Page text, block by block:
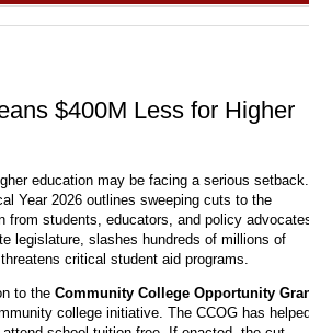
$400M Less for Higher
education may be facing a serious setback.
Year 2026 outlines sweeping cuts to the
from students, educators, and policy
legislature, slashes hundreds of millions of
critical student aid programs.
to the Community College Opportunity
college initiative. The CCOG has helped